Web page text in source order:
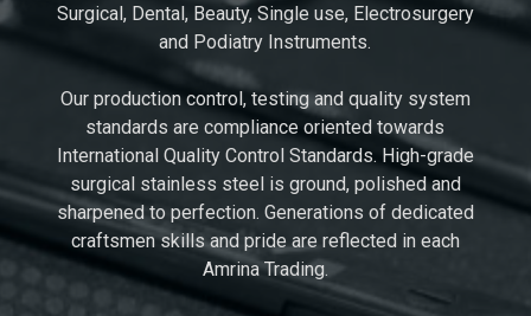
Surgical, Dental, Beauty, Single use, Electrosurgery
and Podiatry Instruments.
Our production control, testing and quality system
standards are compliance oriented towards
International Quality Control Standards. High-grade
surgical stainless steel is ground, polished and
sharpened to perfection. Generations of dedicated
craftsmen skills and pride are reflected in each
Amrina Trading.